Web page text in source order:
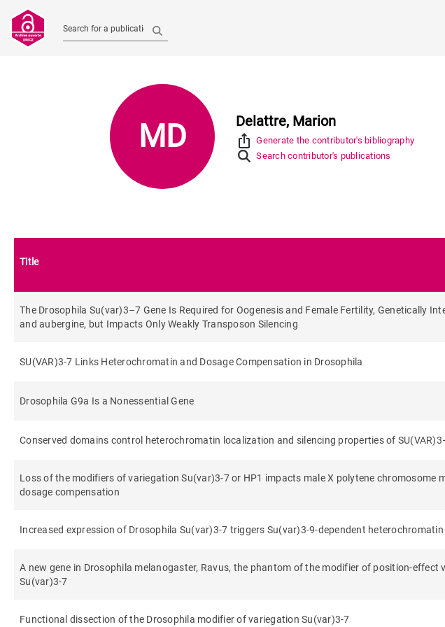
Search for a publication
MD
Delattre, Marion
ios_share
Generate the contributor's bibliography
Search contributor's publications
Title
The Drosophila Su(var)3–7 Gene Is Required for Oogenesis and Female Fertility, Genetically
and aubergine, but Impacts Only Weakly Transposon Silencing
SU(VAR)3-7 Links Heterochromatin and Dosage Compensation in Drosophila
Drosophila G9a Is a Nonessential Gene
Conserved domains control heterochromatin localization and silencing properties of
Loss of the modifiers of variegation Su(var)3-7 or HP1 impacts male X polytene chromosome
dosage compensation
Increased expression of Drosophila Su(var)3-7 triggers Su(var)3-9-dependent
A new gene in Drosophila melanogaster, Ravus, the phantom of the modifier of position-effect
Su(var)3-7
Functional dissection of the Drosophila modifier of variegation Su(var)3-7